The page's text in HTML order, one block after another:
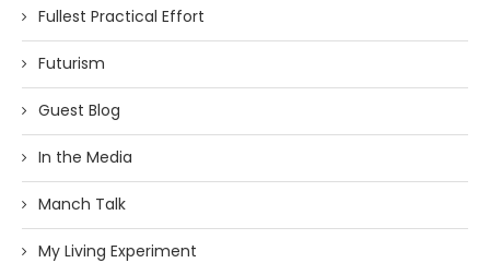
Fullest Practical Effort
Futurism
Guest Blog
In the Media
Manch Talk
My Living Experiment